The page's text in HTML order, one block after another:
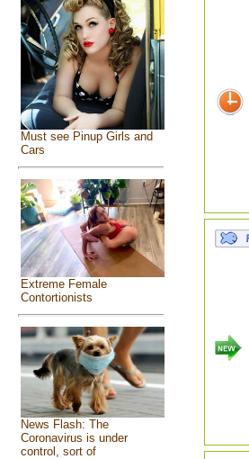
Must see Pinup Girls and
Cars
Extreme Female
Contortionists
News Flash: The
Coronavirus is under
control, sort of